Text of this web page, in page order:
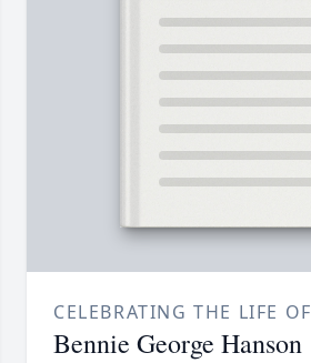
CELEBRATING THE LIFE OF
Bennie George Hanson